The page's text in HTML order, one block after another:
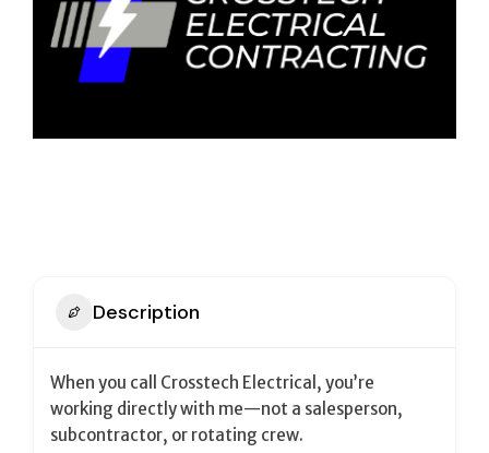
Description
When you call Crosstech Electrical, you’re
working directly with me—not a salesperson,
subcontractor, or rotating crew.